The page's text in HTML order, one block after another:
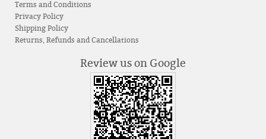
Terms and Conditions
Privacy Policy
Shipping Policy
Returns, Refunds and Cancellations
Review us on Google